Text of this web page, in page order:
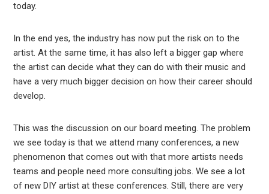
today.
In the end yes, the industry has now put the risk on to the
artist. At the same time, it has also left a bigger gap where
the artist can decide what they can do with their music and
have a very much bigger decision on how their career should
develop.
This was the discussion on our board meeting. The problem
we see today is that we attend many conferences, a new
phenomenon that comes out with that more artists needs
teams and people need more consulting jobs. We see a lot
of new DIY artist at these conferences. Still, there are very